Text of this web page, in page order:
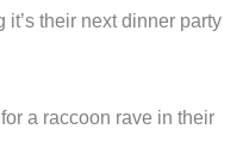
their next dinner party
a raccoon rave in their